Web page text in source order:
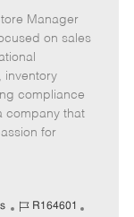
b
T
p
e
Manager
on sales
inventory
compliance
company that
for
J
R164601